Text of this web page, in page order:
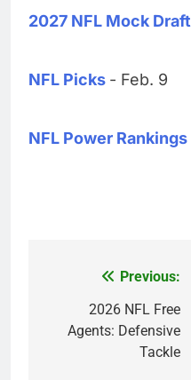
2027 NFL Mock Draft
NFL Picks - Feb. 9
NFL Power Rankings
navigation
Previous:
2026 NFL Free
Agents: Defensive
Tackle